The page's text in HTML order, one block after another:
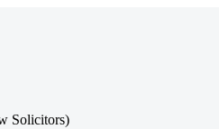
Solicitors)